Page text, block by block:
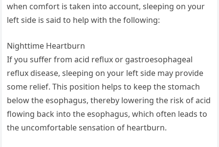
when comfort is taken into account, sleeping on your
left side is said to help with the following:
Nighttime Heartburn
If you suffer from acid reflux or gastroesophageal
reflux disease, sleeping on your left side may provide
some relief. This position helps to keep the stomach
below the esophagus, thereby lowering the risk of acid
flowing back into the esophagus, which often leads to
the uncomfortable sensation of heartburn.